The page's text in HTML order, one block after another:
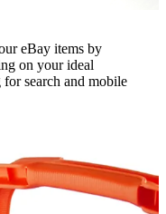
eBay items by
on your ideal
search and mobile